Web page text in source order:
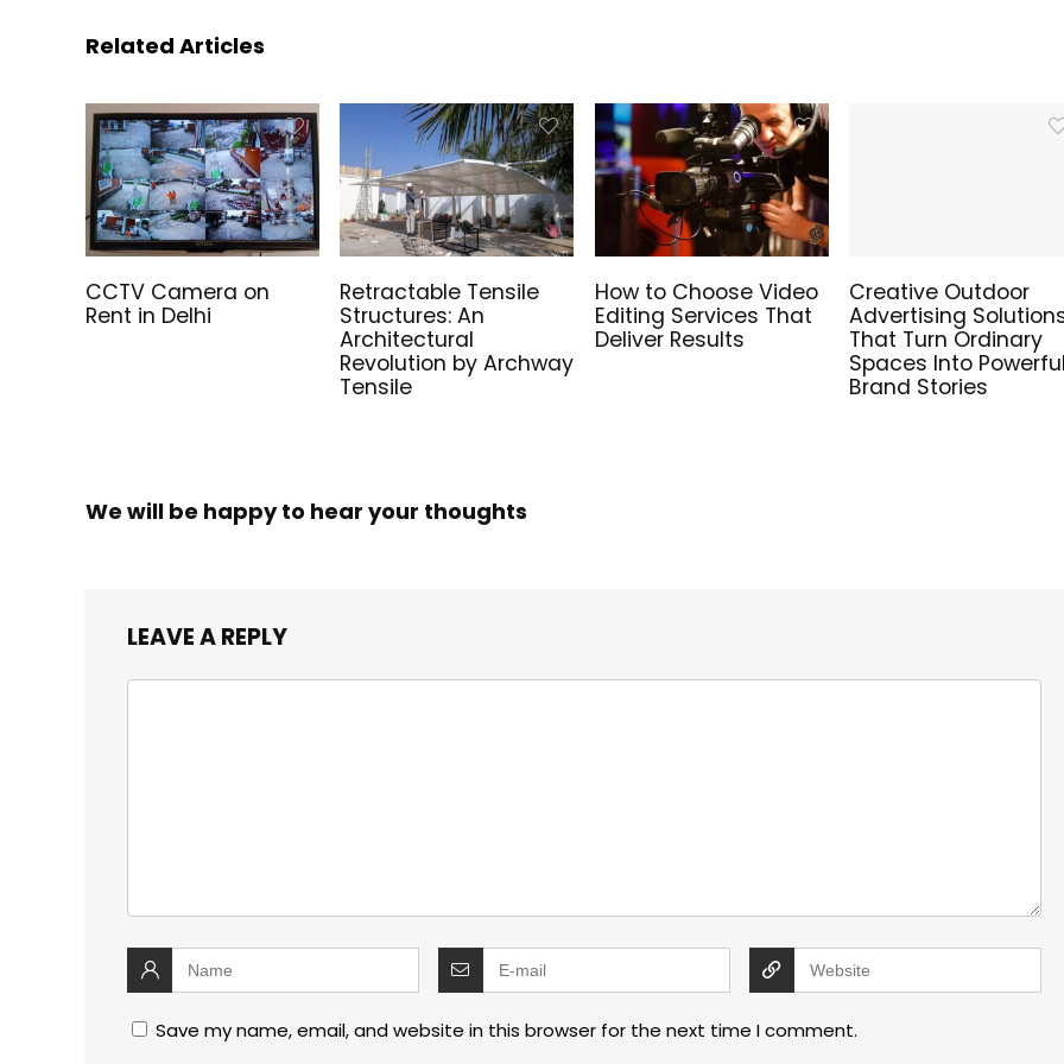
Related Articles
CCTV Camera on
Rent in Delhi
Retractable Tensile
Structures: An
Architectural
Revolution by Archway
Tensile
How to Choose Video
Editing Services That
Deliver Results
Creative Outdoor
Advertising
That Turn Ordinary
Spaces Into
Brand Stories
We will be happy to hear your thoughts
LEAVE A REPLY
Save my name, email, and website in this browser for the next time I comment.